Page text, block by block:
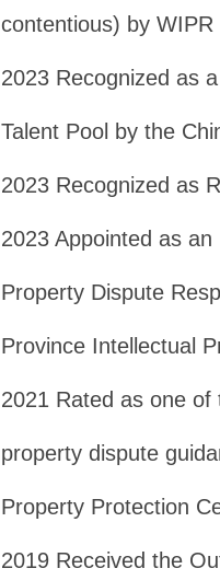
contentious) by WIPR
2023 Recognized as
Talent Pool by the
2023 Recognized as
2023 Appointed as
Property Dispute
Province Intellectual
2021 Rated as one
property dispute
Property Protection
2019 Received the